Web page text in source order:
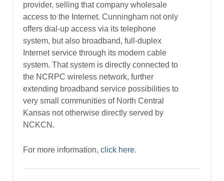
provider, selling that company wholesale
access to the Internet. Cunningham not only
offers dial-up access via its telephone
system, but also broadband, full-duplex
Internet service through its modern cable
system. That system is directly connected to
the NCRPC wireless network, further
extending broadband service possibilities to
very small communities of North Central
Kansas not otherwise directly served by
NCKCN.
For more information, click here.